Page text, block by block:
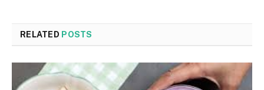
RELATED POSTS